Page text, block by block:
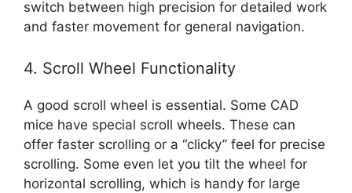
switch between high precision for detailed work
and faster movement for general navigation.
4. Scroll Wheel Functionality
A good scroll wheel is essential. Some CAD
mice have special scroll wheels. These can
offer faster scrolling or a “clicky” feel for precise
scrolling. Some even let you tilt the wheel for
horizontal scrolling, which is handy for large